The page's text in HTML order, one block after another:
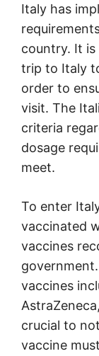
Italy has
country. It
trip to Italy
order to
visit. The
criteria
dosage
meet.
To enter
vaccinated
vaccines
vaccines
crucial to
vaccine